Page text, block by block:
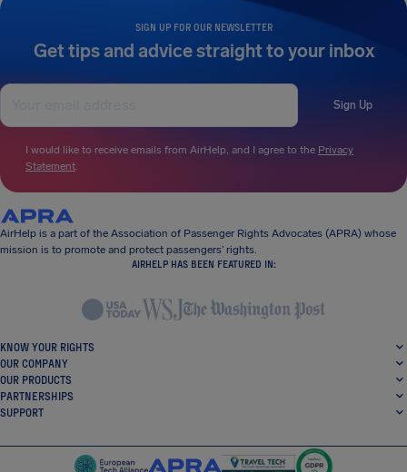
SIGN UP FOR OUR NEWSLETTER
Get tips and advice straight to your inbox
Sign Up
I would like to receive emails from AirHelp, and I agree to the Privacy
Statement.
AirHelp is a part of the Association of Passenger Rights Advocates (APRA) whose
mission is to promote and protect passengers’ rights.
AIRHELP HAS BEEN FEATURED IN:
KNOW YOUR RIGHTS
OUR COMPANY
OUR PRODUCTS
PARTNERSHIPS
SUPPORT